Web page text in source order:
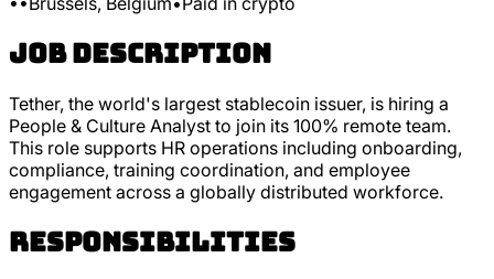
Job Description
Tether, the world's largest stablecoin issuer, is hiring a
People & Culture Analyst to join its 100% remote team.
This role supports HR operations including onboarding,
compliance, training coordination, and employee
engagement across a globally distributed workforce.
Responsibilities